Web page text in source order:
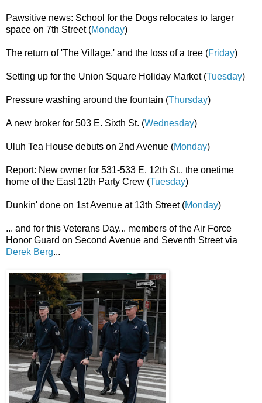
Pawsitive news: School for the Dogs relocates to larger
space on 7th Street (Monday)
The return of 'The Village,' and the loss of a tree (Friday)
Setting up for the Union Square Holiday Market (Tuesday)
Pressure washing around the fountain (Thursday)
A new broker for 503 E. Sixth St. (Wednesday)
Uluh Tea House debuts on 2nd Avenue (Monday)
Report: New owner for 531-533 E. 12th St., the onetime
home of the East 12th Party Crew (Tuesday)
Dunkin' done on 1st Avenue at 13th Street (Monday)
... and for this Veterans Day... members of the Air Force
Honor Guard on Second Avenue and Seventh Street via
Derek Berg...